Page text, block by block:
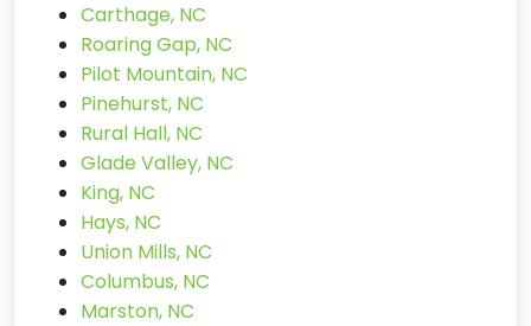
Carthage, NC
Roaring Gap, NC
Pilot Mountain, NC
Pinehurst, NC
Rural Hall, NC
Glade Valley, NC
King, NC
Hays, NC
Union Mills, NC
Columbus, NC
Marston, NC